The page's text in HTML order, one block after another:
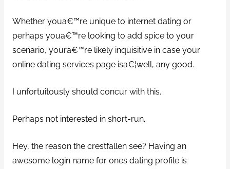
Whether youa€™re unique to internet dating or
perhaps youa€™re looking to add spice to your
scenario, youra€™re likely inquisitive in case your
online dating services page isa€¦well, any good.
I unfortuitously should concur with this.
Perhaps not interested in short-run.
Hey, the reason the crestfallen see? Having an
awesome login name for ones dating profile is